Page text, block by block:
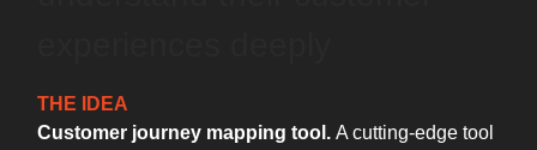
THE IDEA
Customer journey mapping tool. A cutting-edge tool